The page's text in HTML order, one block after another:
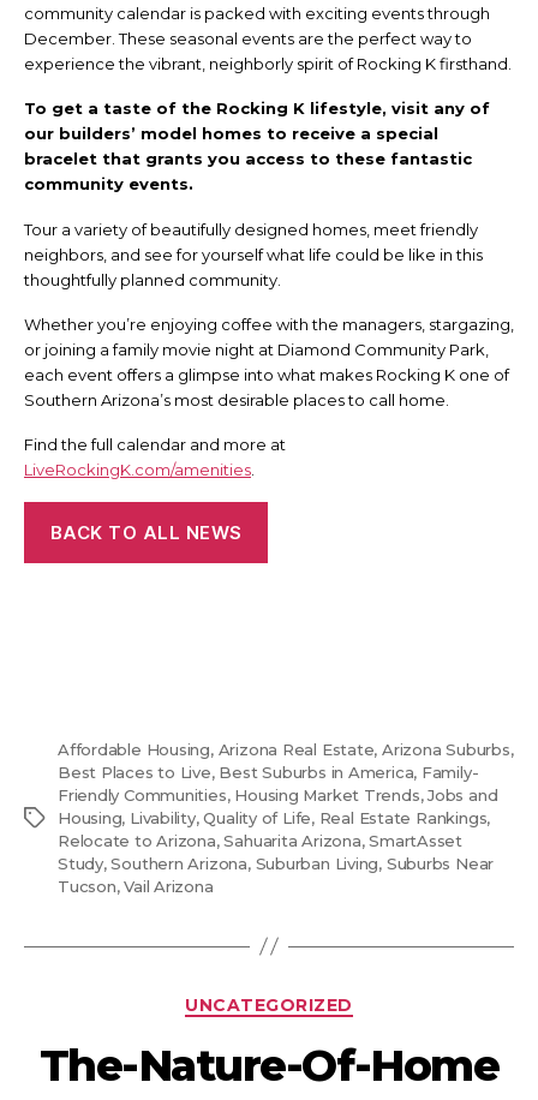
community calendar is packed with exciting events through
December. These seasonal events are the perfect way to
experience the vibrant, neighborly spirit of Rocking K firsthand.
To get a taste of the Rocking K lifestyle, visit any of
our builders’ model homes to receive a special
bracelet that grants you access to these fantastic
community events.
Tour a variety of beautifully designed homes, meet friendly
neighbors, and see for yourself what life could be like in this
thoughtfully planned community.
Whether you’re enjoying coffee with the managers, stargazing,
or joining a family movie night at Diamond Community Park,
each event offers a glimpse into what makes Rocking K one of
Southern Arizona’s most desirable places to call home.
Find the full calendar and more at
LiveRockingK.com/amenities
BACK TO ALL NEWS
Tags
Affordable Housing, Arizona Real Estate,Arizona Suburbs,
Best Places to Live, Best Suburbs in America, Family-
Friendly Communities, Housing Market Trends,Jobs and
Housing, Livability,Quality of Life, Real Estate Rankings,
Relocate to Arizona,Sahuarita Arizona,SmartAsset
Study,Southern Arizona, Suburban Living, Suburbs Near
Tucson,Vail Arizona
Categories
UNCATEGORIZED
The-Nature-Of-Home